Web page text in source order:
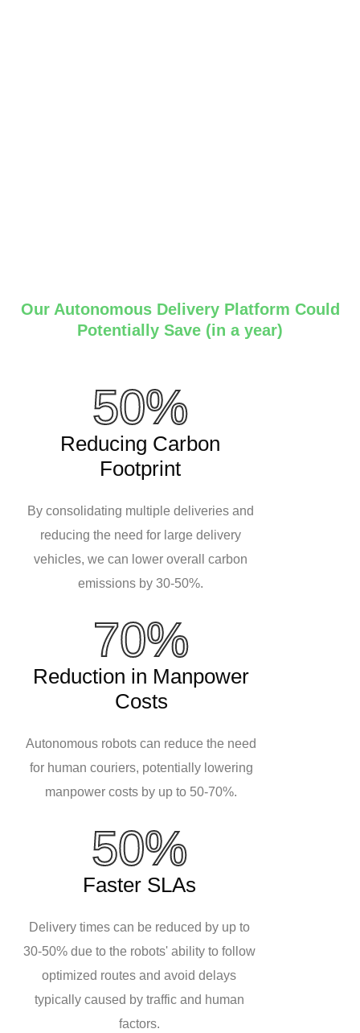
Our Autonomous Delivery Platform Could
Potentially Save (in a year)
50%
Reducing Carbon
Footprint
By consolidating multiple deliveries and
reducing the need for large delivery
vehicles, we can lower overall carbon
emissions by 30-50%.
70%
Reduction in Manpower
Costs
Autonomous robots can reduce the need
for human couriers, potentially lowering
manpower costs by up to 50-70%.
50%
Faster SLAs
Delivery times can be reduced by up to
30-50% due to the robots' ability to follow
optimized routes and avoid delays
typically caused by traffic and human
factors.